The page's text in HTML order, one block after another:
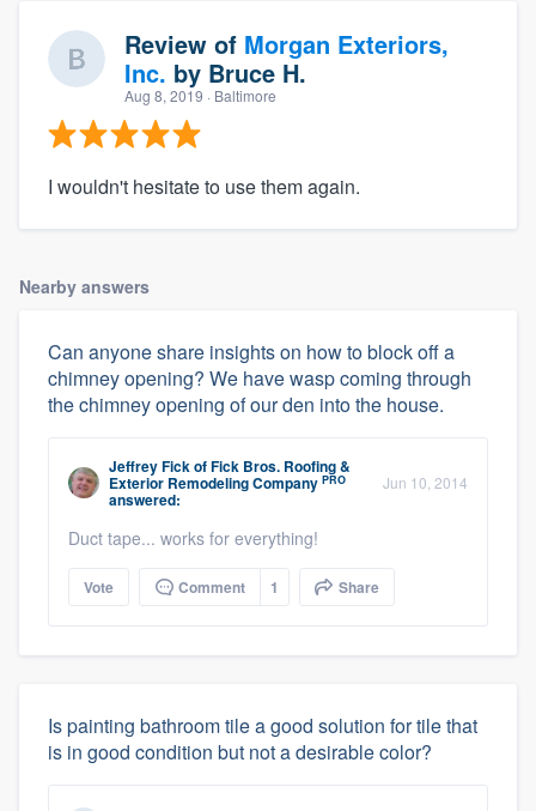
Review of Morgan Exteriors,
Inc. by Bruce H.
Aug 8, 2019 · Baltimore
I wouldn't hesitate to use them again.
Nearby answers
Can anyone share insights on how to block off a
chimney opening? We have wasp coming through
the chimney opening of our den into the house.
Jeffrey FickofFick Bros. Roofing &
Exterior Remodeling Company PRO
answered:
Jun 10, 2014
Duct tape... works for everything!
Vote Comment 1 Share
Is painting bathroom tile a good solution for tile that
is in good condition but not a desirable color?